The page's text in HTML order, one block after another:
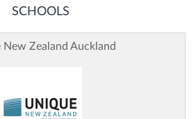
SCHOOLS
New Zealand Auckland